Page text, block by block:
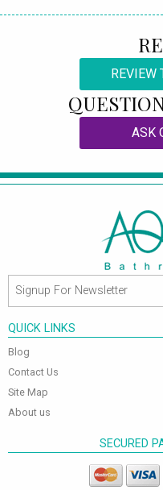
REVIEW
ASK
QUICK LINKS
Blog
Contact Us
Site Map
About us
SECURED